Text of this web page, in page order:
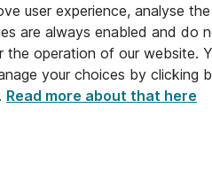
user experience, analyse
are always enabled and do
operation of our website.
your choices by clicking
Read more about that here